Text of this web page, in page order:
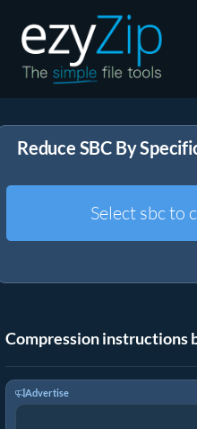
Extract
Other Tools
Reduce SBC By
Select sbc to
Compression instructions
Advertise